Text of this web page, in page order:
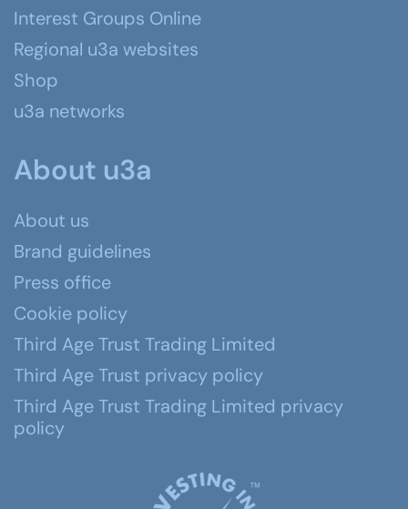
Interest Groups Online
Regional u3a websites
Shop
u3a networks
About u3a
About us
Brand guidelines
Press office
Cookie policy
Third Age Trust Trading Limited
Third Age Trust privacy policy
Third Age Trust Trading Limited privacy
policy